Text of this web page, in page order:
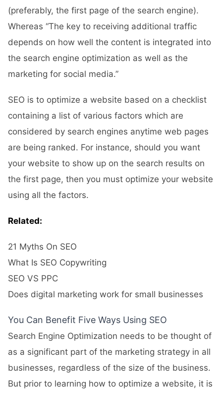
(preferably, the first page of the search engine).
Whereas “The key to receiving additional traffic
depends on how well the content is integrated into
the search engine optimization as well as the
marketing for social media.”
SEO is to optimize a website based on a checklist
containing a list of various factors which are
considered by search engines anytime web pages
are being ranked. For instance, should you want
your website to show up on the search results on
the first page, then you must optimize your website
using all the factors.
Related:
21 Myths On SEO
What Is SEO Copywriting
SEO VS PPC
Does digital marketing work for small businesses
You Can Benefit Five Ways Using SEO
Search Engine Optimization needs to be thought of
as a significant part of the marketing strategy in all
businesses, regardless of the size of the business.
But prior to learning how to optimize a website, it is